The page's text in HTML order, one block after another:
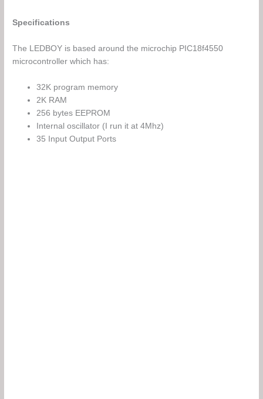
Specifications
The LEDBOY is based around the microchip PIC18f4550
microcontroller which has:
32K program memory
2K RAM
256 bytes EEPROM
Internal oscillator (I run it at 4Mhz)
35 Input Output Ports